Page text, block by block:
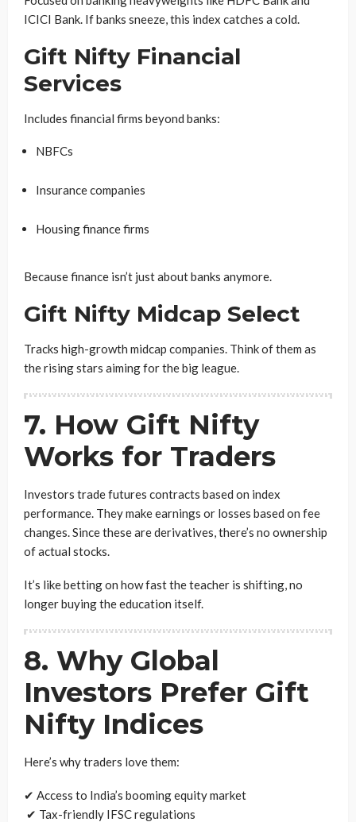
ICICI Bank. If banks sneeze, this index catches a cold.
Gift Nifty Financial
Services
Includes financial firms beyond banks:
NBFCs
Insurance companies
Housing finance firms
Because finance isn’t just about banks anymore.
Gift Nifty Midcap Select
Tracks high-growth midcap companies. Think of them as
the rising stars aiming for the big league.
7. How Gift Nifty
Works for Traders
Investors trade futures contracts based on index
performance. They make earnings or losses based on fee
changes. Since these are derivatives, there’s no ownership
of actual stocks.
It’s like betting on how fast the teacher is shifting, no
longer buying the education itself.
8. Why Global
Investors Prefer Gift
Nifty Indices
Here’s why traders love them:
✔ Access to India’s booming equity market
✔ Tax-friendly IFSC regulations